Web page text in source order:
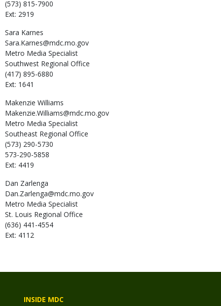
(573) 815-7900
Ext: 2919
Sara Karnes
Sara.Karnes@mdc.mo.gov
Metro Media Specialist
Southwest Regional Office
(417) 895-6880
Ext: 1641
Makenzie Williams
Makenzie.Williams@mdc.mo.gov
Metro Media Specialist
Southeast Regional Office
(573) 290-5730
573-290-5858
Ext: 4419
Dan Zarlenga
Dan.Zarlenga@mdc.mo.gov
Metro Media Specialist
St. Louis Regional Office
(636) 441-4554
Ext: 4112
INSIDE MDC